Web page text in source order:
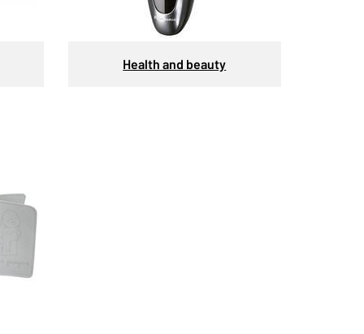
Health and beauty